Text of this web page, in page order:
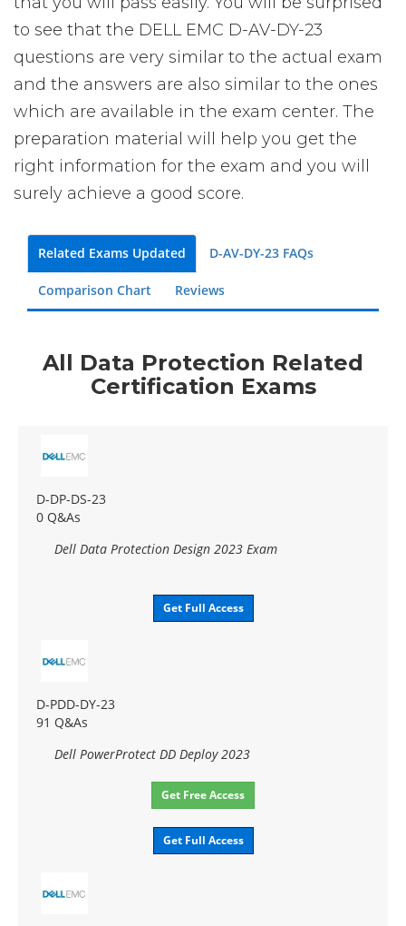
to see that the DELL EMC D-AV-DY-23
questions are very similar to the actual exam
and the answers are also similar to the ones
which are available in the exam center. The
preparation material will help you get the
right information for the exam and you will
surely achieve a good score.
Related Exams Updated D-AV-DY-23 FAQs
Comparison Chart Reviews
All Data Protection Related
Certification Exams
D-DP-DS-23
0 Q&As
Dell Data Protection Design 2023 Exam
Get Full Access
D-PDD-DY-23
91 Q&As
Dell PowerProtect DD Deploy 2023
Get Free Access
Get Full Access